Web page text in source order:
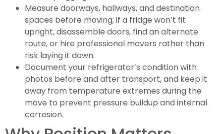
Measure doorways, hallways, and destination
spaces before moving; if a fridge won’t fit
upright, disassemble doors, find an alternate
route, or hire professional movers rather than
risk laying it down.
Document your refrigerator’s condition with
photos before and after transport, and keep it
away from temperature extremes during the
move to prevent pressure buildup and internal
corrosion.